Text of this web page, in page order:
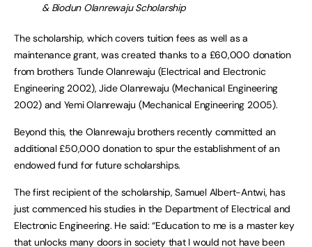
& Biodun Olanrewaju Scholarship
The scholarship, which covers tuition fees as well as a
maintenance grant, was created thanks to a £60,000 donation
from brothers Tunde Olanrewaju (Electrical and Electronic
Engineering 2002), Jide Olanrewaju (Mechanical Engineering
2002) and Yemi Olanrewaju (Mechanical Engineering 2005).
Beyond this, the Olanrewaju brothers recently committed an
additional £50,000 donation to spur the establishment of an
endowed fund for future scholarships.
The first recipient of the scholarship, Samuel Albert-Antwi, has
just commenced his studies in the Department of Electrical and
Electronic Engineering. He said: “Education to me is a master key
that unlocks many doors in society that I would not have been